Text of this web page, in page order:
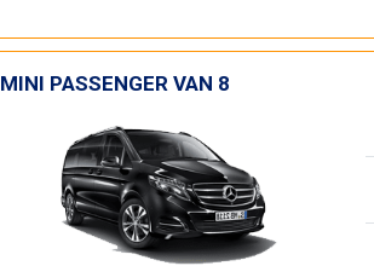
MINI PASSENGER VAN 8